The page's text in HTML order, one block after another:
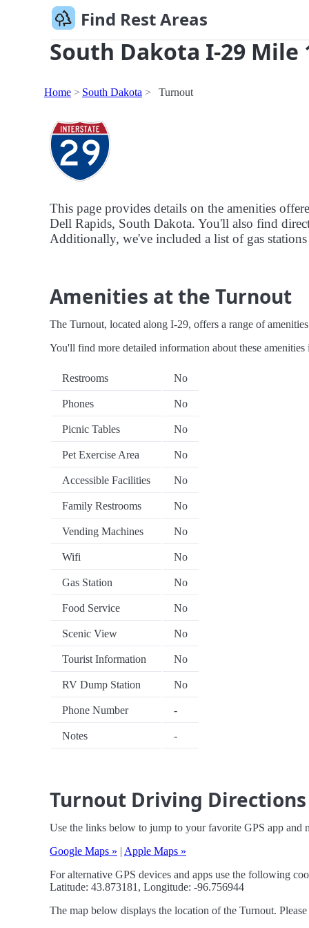
Find Rest Areas
South Dakota I-29 Mile
Home South Dakota Turnout
This page provides details on the amenities
Dell Rapids, South Dakota. You'll also find
Additionally, we've included a list of gas
Amenities at the Turnout
The Turnout, located along I-29, offers a range of
You'll find more detailed information about these
Restrooms No
Phones No
Picnic Tables No
Pet Exercise Area No
Accessible Facilities No
Family Restrooms No
Vending Machines No
Wifi No
Gas Station No
Food Service No
Scenic View No
Tourist Information No
RV Dump Station No
Phone Number -
Notes -
Turnout Driving Directions
Use the links below to jump to your favorite GPS app and
Google Maps » | Apple Maps »
For alternative GPS devices and apps use the following
Latitude: 43.873181, Longitude: -96.756944
The map below displays the location of the Turnout.